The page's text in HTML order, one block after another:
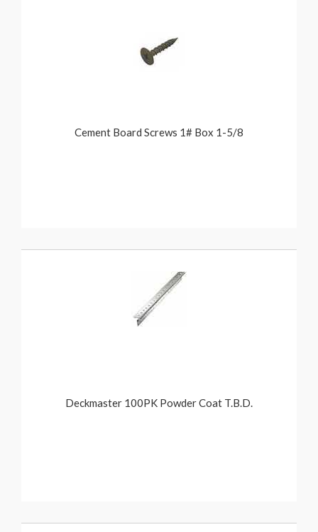
Cement Board Screws 1# Box 1-5/8
Deckmaster 100PK Powder Coat T.B.D.